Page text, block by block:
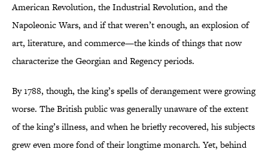
American Revolution, the Industrial Revolution, and the
Napoleonic Wars, and if that weren’t enough, an explosion of
art, literature, and commerce—the kinds of things that now
characterize the Georgian and Regency periods.
By 1788, though, the king’s spells of derangement were growing
worse. The British public was generally unaware of the extent
of the king’s illness, and when he briefly recovered, his subjects
grew even more fond of their longtime monarch. Yet, behind